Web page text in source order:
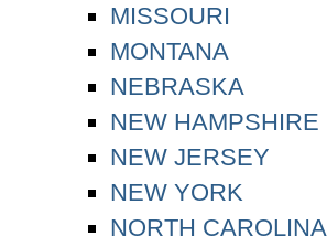
MISSOURI
MONTANA
NEBRASKA
NEW HAMPSHIRE
NEW JERSEY
NEW YORK
NORTH CAROLINA